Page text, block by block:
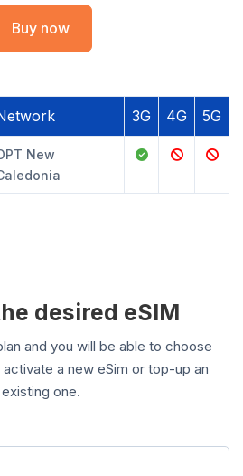
Buy now
3G 4G 5G
New
desired eSIM
and you will be able to choose
a new eSim or top-up an
existing one.